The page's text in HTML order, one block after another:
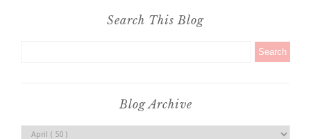
Search This Blog
Blog Archive